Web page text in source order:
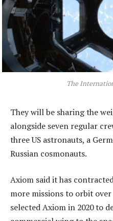
The
They will be sharing the
alongside seven regular
three US astronauts, a
Russian cosmonauts.
Axiom said it has
more missions to orbit
selected Axiom in 2020 to